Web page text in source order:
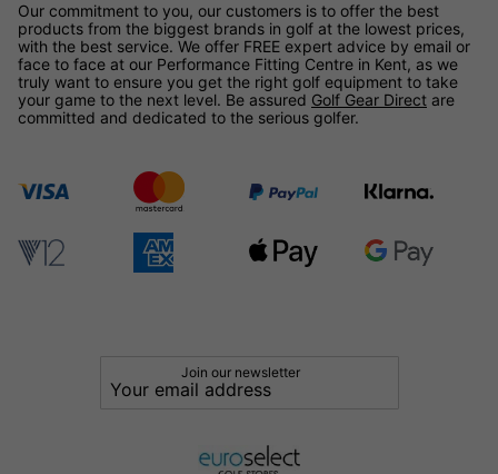
Our commitment to you, our customers is to offer the best
products from the biggest brands in golf at the lowest prices,
with the best service. We offer FREE expert advice by email or
face to face at our Performance Fitting Centre in Kent, as we
truly want to ensure you get the right golf equipment to take
your game to the next level. Be assured Golf Gear Direct are
committed and dedicated to the serious golfer.
Join our newsletter